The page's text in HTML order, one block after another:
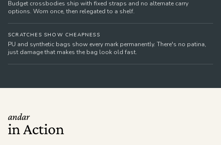
Budget crossbodies ship with fixed straps and no alternate carry
options. Worn once, then relegated to a shelf.
SCRATCHES SHOW CHEAPNESS
PU and synthetic bags show every mark permanently. There's no patina,
just damage that makes the bag look old fast.
andar
in Action